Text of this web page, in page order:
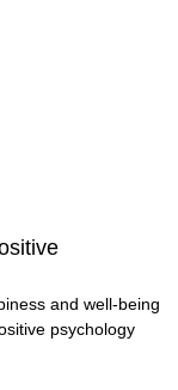
and well-being
psychology